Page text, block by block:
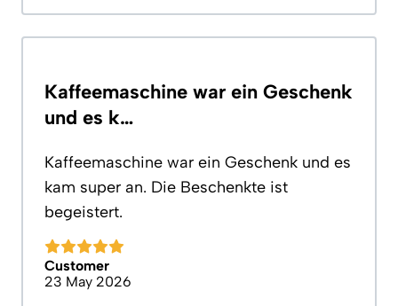
Kaffeemaschine war ein Geschenk
und es k…
Kaffeemaschine war ein Geschenk und es
kam super an. Die Beschenkte ist
begeistert.
Customer
23 May 2026